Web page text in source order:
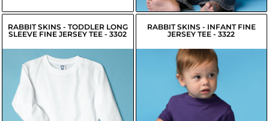
RABBIT SKINS - TODDLER LONG
SLEEVE FINE JERSEY TEE - 3302
RABBIT SKINS - INFANT FINE
JERSEY TEE - 3322
$7.35USD